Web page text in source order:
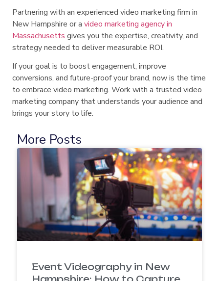
Partnering with an experienced video marketing firm in
New Hampshire or a video marketing agency in
Massachusetts gives you the expertise, creativity, and
strategy needed to deliver measurable ROI.
If your goal is to boost engagement, improve
conversions, and future-proof your brand, now is the time
to embrace video marketing. Work with a trusted video
marketing company that understands your audience and
brings your story to life.
More Posts
Event Videography in New